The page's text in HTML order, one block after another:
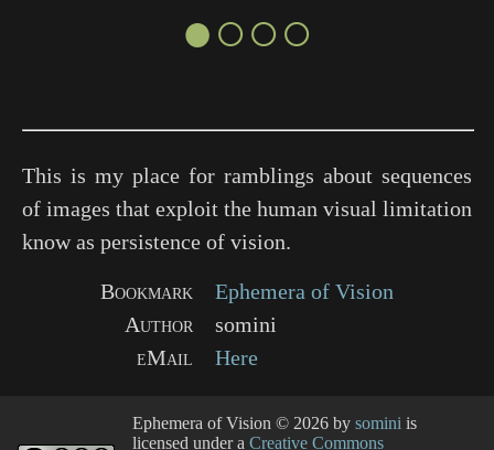
●○○○
This is my place for ramblings about sequences
of images that exploit the human visual limitation
know as persistence of vision.
Bookmark
Ephemera of Vision
Author
somini
eMail
Here
Ephemera of Vision © 2026 by somini is
licensed under a Creative Commons